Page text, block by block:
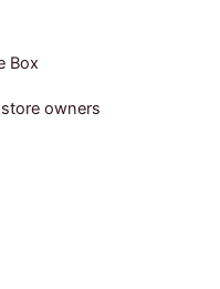
Box
owners